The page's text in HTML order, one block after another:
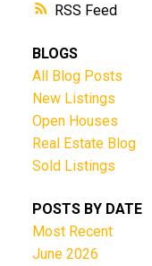
RSS
BLOGS
All Blog Posts
New Listings
Open Houses
Real Estate Blog
Sold Listings
POSTS BY DATE
Most Recent
June 2026